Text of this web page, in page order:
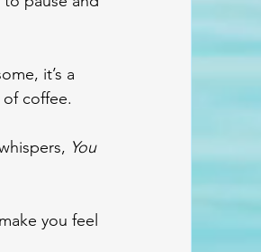
it’s a
coffee.
You
you feel